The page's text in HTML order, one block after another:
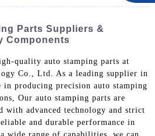
Parts Suppliers &
Components
quality auto stamping parts at
Co., Ltd. As a leading supplier in
in producing precision auto stamping
Our auto stamping parts are
with advanced technology and strict
and durable performance in